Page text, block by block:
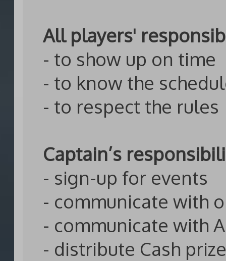
All players'
- to show up on time
- to know the
- to respect the rules
Captain’s
- sign-up for events
- communicate with
- communicate with
- distribute Cash